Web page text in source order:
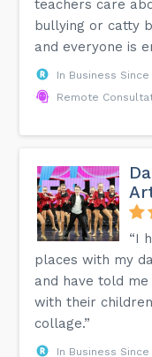
teachers care
bullying or catty
and everyone is
In Business Since
Remote
“I
places with my
and have told
with their
collage.”
In Business Since